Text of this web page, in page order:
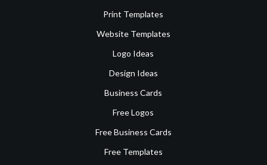
Print Templates
Website Templates
Logo Ideas
Design Ideas
Business Cards
Free Logos
Free Business Cards
Free Templates